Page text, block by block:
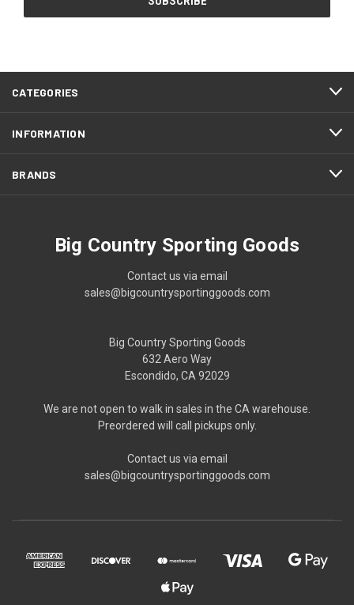
CATEGORIES
INFORMATION
BRANDS
Big Country Sporting Goods
Contact us via email
sales@bigcountrysportinggoods.com
Big Country Sporting Goods
632 Aero Way
Escondido, CA 92029
We are not open to walk in sales in the CA warehouse.
Preordered will call pickups only.
Contact us via email
sales@bigcountrysportinggoods.com